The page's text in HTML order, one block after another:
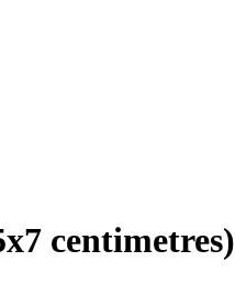
centimetres)